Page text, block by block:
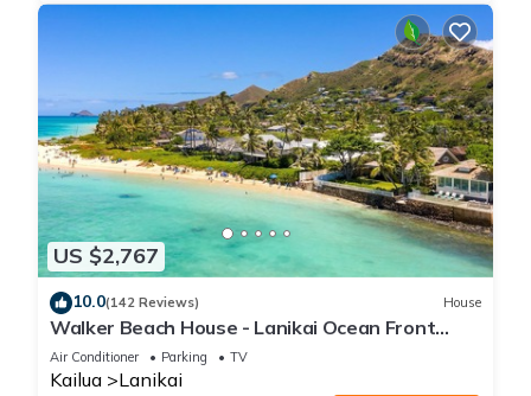
US $2,767
10.0(142 Reviews) House
Walker Beach House - Lanikai Ocean Front
Lic.#1990/NUC-1757
Air Conditioner Parking TV
Kailua Lanikai